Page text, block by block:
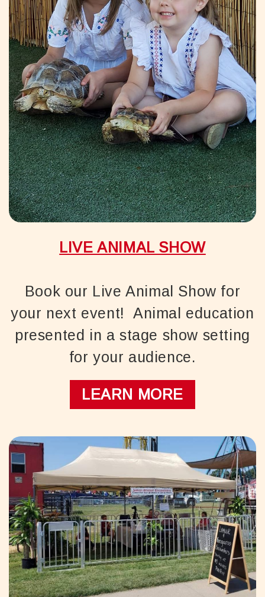
LIVE ANIMAL SHOW
Book our Live Animal Show for
your next event! Animal education
presented in a stage show setting
for your audience.
LEARN MORE